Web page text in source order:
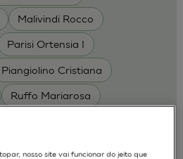
Malivindi Rocco
Parisi Ortensia I
Piangiolino Cristiana
Ruffo Mariarosa
nosso site vai funcionar do jeito que